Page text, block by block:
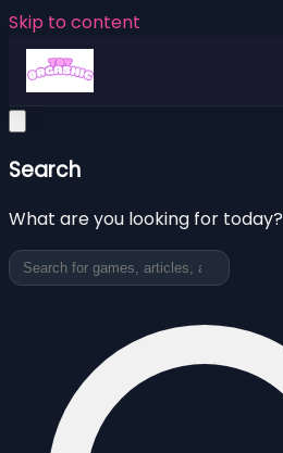
Skip to content
Search
What are you looking for today?